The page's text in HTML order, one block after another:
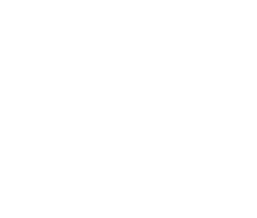
appropriate protections in third
frameworks (such as DORA).